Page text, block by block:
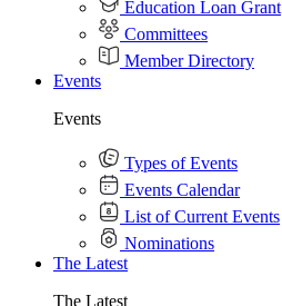
Education Loan Grant
Committees
Member Directory
Events
Events
Types of Events
Events Calendar
List of Current Events
Nominations
The Latest
The Latest